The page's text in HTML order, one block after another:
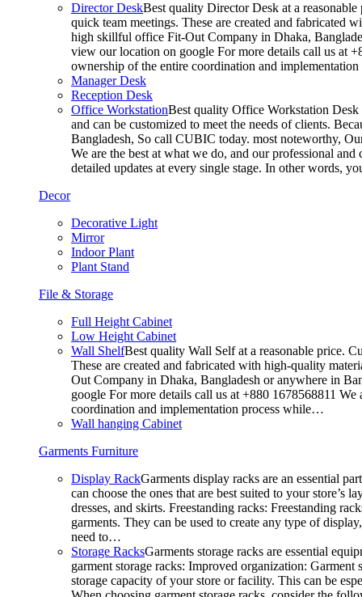
Director DeskBest quality Director Desk at a
quick team meetings. These are created and fabricated
high skillful office Fit-Out Company in Dhaka,
view our location on google For more details call us at
ownership of the entire coordination and
Manager Desk
Reception Desk
Office WorkstationBest quality Office Workstation Desk
and can be customized to meet the needs of clients.
Bangladesh, So call CUBIC today. most noteworthy,
We are the best at what we do, and our professional
detailed updates at every single stage. In other words,
Decor
Decorative Light
Mirror
Indoor Plant
Plant Stand
File & Storage
Full Height Cabinet
Low Height Cabinet
Wall ShelfBest quality Wall Self at a reasonable price.
These are created and fabricated with high-quality
Out Company in Dhaka, Bangladesh or anywhere in
google For more details call us at +880 1678568811
coordination and implementation process while…
Wall hanging Cabinet
Garments Furniture
Display RackGarments display racks are an essential
can choose the ones that are best suited to your
dresses, and skirts. Freestanding racks: Freestanding
garments. They can be used to create any type of
need to…
Storage RacksGarments storage racks are essential
garment storage racks: Improved organization:
storage capacity of your store or facility. This can be